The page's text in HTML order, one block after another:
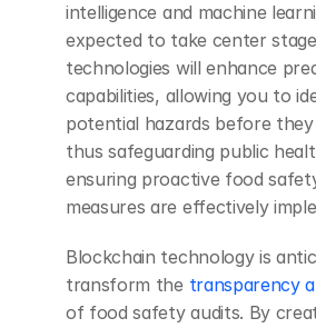
intelligence and machine
expected to take center
technologies will enhance
capabilities, allowing you to
potential hazards before they
thus safeguarding public
ensuring proactive food
measures are effectively
Blockchain technology is
transform the transparency
of food safety audits. By